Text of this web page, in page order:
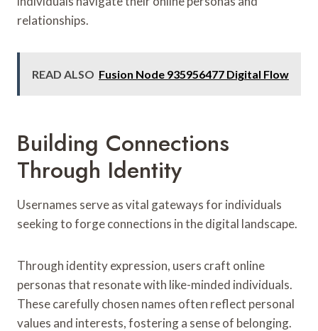
relationships.
READ ALSO Fusion Node 935956477 Digital Flow
Building Connections
Through Identity
Usernames serve as vital gateways for individuals
seeking to forge connections in the digital landscape.
Through identity expression, users craft online
personas that resonate with like-minded individuals.
These carefully chosen names often reflect personal
values and interests, fostering a sense of belonging.